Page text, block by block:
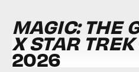
MAGIC: THE
X STAR TREK
2026